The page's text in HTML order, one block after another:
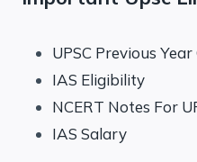
UPSC Previous
IAS Eligibility
NCERT Notes For
IAS Salary